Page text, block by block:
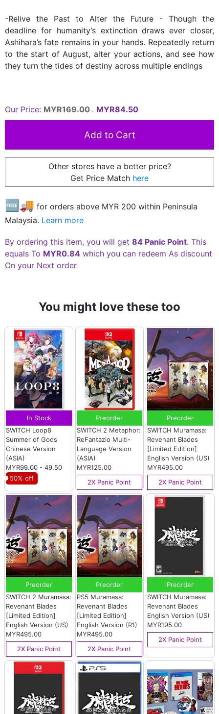
-Relive the Past to Alter the Future - Though the
deadline for humanity’s extinction draws ever closer,
Ashihara’s fate remains in your hands. Repeatedly return
to the start of August, alter your actions, and see how
they turn the tides of destiny across multiple endings
Our Price: MYR169.00 . MYR84.50
Other stores have a better price?
Get Price Match here
🆓🚚 for orders above MYR 200 within Peninsula
Malaysia. Learn more
By ordering this item, you will get 84 Panic Point. This
equals To MYR0.84 which you can redeem As discount
On your Next order
You might love these too
In Stock
SWITCH Loop8
Summer of Gods
Chinese Version
(ASIA)
MYR99.00- 49.50
50% off
Preorder
SWITCH 2 Metaphor:
ReFantazio Multi-
Language Version
(ASIA)
MYR125.00
2X Panic Point
Preorder
SWITCH Muramasa:
Revenant Blades
[Limited Edition]
English Version (US)
MYR495.00
2X Panic Point
Preorder
SWITCH 2 Muramasa:
Revenant Blades
[Limited Edition]
English Version (US)
MYR495.00
2X Panic Point
Preorder
PS5 Muramasa:
Revenant Blades
[Limited Edition]
English Version (R1)
MYR495.00
2X Panic Point
Preorder
SWITCH Muramasa:
Revenant Blades
English Version (US)
MYR195.00
2X Panic Point